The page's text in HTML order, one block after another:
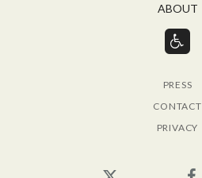
ABOUT
PRESS
CONTACT
PRIVACY